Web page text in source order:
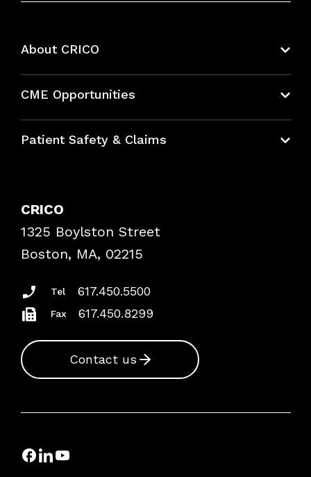
About CRICO
CME Opportunities
Bundles
Patient Safety & Claims
Frequently Asked Questions
Podcasts
Insurance Documents
CRICO
1325 Boylston Street
Boston, MA, 02215
Tel 617.450.5500
Fax 617.450.8299
Contact us